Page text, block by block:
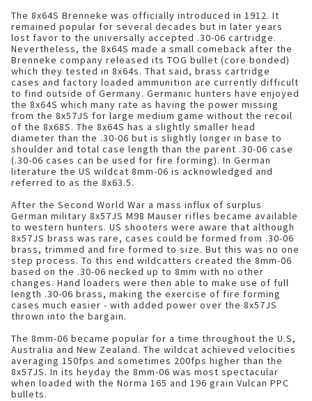
The 8x64S Brenneke was officially introduced in 1912. It
remained popular for several decades but in later years
lost favor to the universally accepted .30-06 cartridge.
Nevertheless, the 8x64S made a small comeback after the
Brenneke company released its TOG bullet (core bonded)
which they tested in 8x64s. That said, brass cartridge
cases and factory loaded ammunition are currently difficult
to find outside of Germany. Germanic hunters have enjoyed
the 8x64S which many rate as having the power missing
from the 8x57JS for large medium game without the recoil
of the 8x68S. The 8x64S has a slightly smaller head
diameter than the .30-06 but is slightly longer in base to
shoulder and total case length than the parent .30-06 case
(.30-06 cases can be used for fire forming). In German
literature the US wildcat 8mm-06 is acknowledged and
referred to as the 8x63.5.
After the Second World War a mass influx of surplus
German military 8x57JS M98 Mauser rifles became available
to western hunters. US shooters were aware that although
8x57JS brass was rare, cases could be formed from .30-06
brass, trimmed and fire formed to size. But this was no one
step process. To this end wildcatters created the 8mm-06
based on the .30-06 necked up to 8mm with no other
changes. Hand loaders were then able to make use of full
length .30-06 brass, making the exercise of fire forming
cases much easier - with added power over the 8x57JS
thrown into the bargain.
The 8mm-06 became popular for a time throughout the U.S,
Australia and New Zealand. The wildcat achieved velocities
averaging 150fps and sometimes 200fps higher than the
8x57JS. In its heyday the 8mm-06 was most spectacular
when loaded with the Norma 165 and 196 grain Vulcan PPC
bullets.